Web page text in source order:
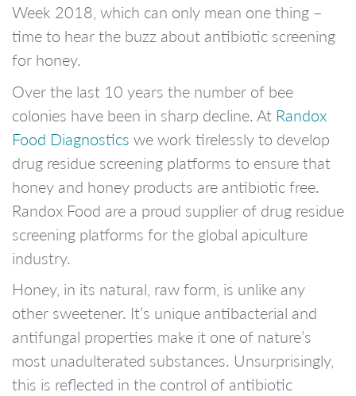
Week 2018, which can only mean one thing –
time to hear the buzz about antibiotic screening
for honey.
Over the last 10 years the number of bee
colonies have been in sharp decline. At Randox
Food Diagnostics we work tirelessly to develop
drug residue screening platforms to ensure that
honey and honey products are antibiotic free.
Randox Food are a proud supplier of drug residue
screening platforms for the global apiculture
industry.
Honey, in its natural, raw form, is unlike any
other sweetener. It’s unique antibacterial and
antifungal properties make it one of nature’s
most unadulterated substances. Unsurprisingly,
this is reflected in the control of antibiotic